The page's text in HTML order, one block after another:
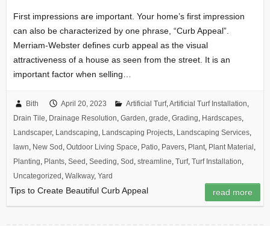
First impressions are important. Your home’s first impression
can also be characterized by one phrase, “Curb Appeal”.
Merriam-Webster defines curb appeal as the visual
attractiveness of a house as seen from the street. It is an
important factor when selling…
Bith April 20, 2023 Artificial Turf,Artificial Turf Installation,
Drain Tile, Drainage Resolution, Garden, grade, Grading, Hardscapes,
Landscaper, Landscaping, Landscaping Projects, Landscaping Services,
lawn, New Sod , Outdoor Living Space, Patio, Pavers, Plant, Plant Material ,
Planting, Plants, Seed , Seeding, Sod , streamline, Turf, Turf Installation,
Uncategorized , Walkway, Yard
Tips to Create Beautiful Curb Appeal read more